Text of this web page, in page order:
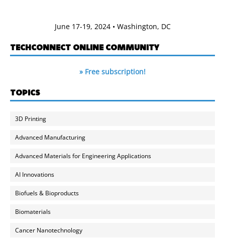
June 17-19, 2024 • Washington, DC
TECHCONNECT ONLINE COMMUNITY
» Free subscription!
TOPICS
3D Printing
Advanced Manufacturing
Advanced Materials for Engineering Applications
AI Innovations
Biofuels & Bioproducts
Biomaterials
Cancer Nanotechnology